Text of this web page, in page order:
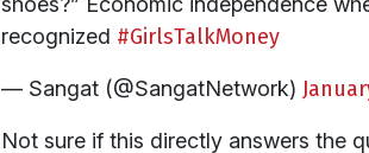
recognized #GirlsTalkMoney
— Sangat (@SangatNetwork)
Not sure if this directly answers the